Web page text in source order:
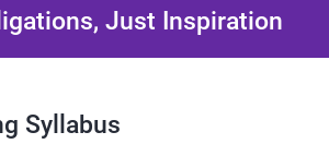
Just Inspiration
Syllabus